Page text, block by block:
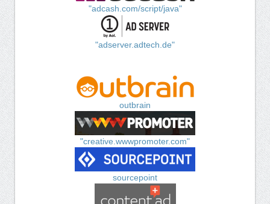
"adcash.com/script/java"
"adserver.adtech.de"
outbrain
"creative.wwwpromoter.com"
sourcepoint